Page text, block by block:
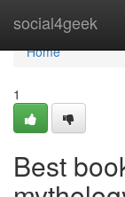
social4geek
Home
Home
1
Best